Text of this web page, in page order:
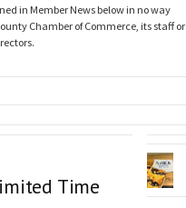
in Member News below in no way
Chamber of Commerce, its staff or
Time